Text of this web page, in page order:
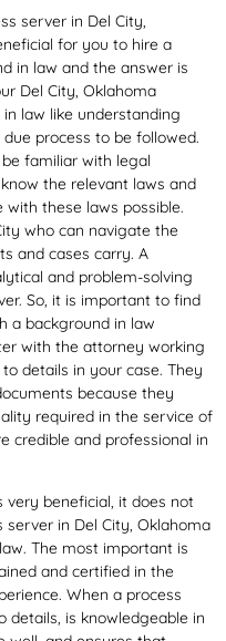
server in Del City,
for you to hire a
in law and the answer is
Del City, Oklahoma
law like understanding
process to be followed.
familiar with legal
the relevant laws and
these laws possible.
who can navigate the
and cases carry. A
and problem-solving
So, it is important to find
a background in law
with the attorney working
details in your case. They
because they
required in the service of
credible and professional in
very beneficial, it does not
in Del City, Oklahoma
The most important is
and certified in the
When a process
is knowledgeable in